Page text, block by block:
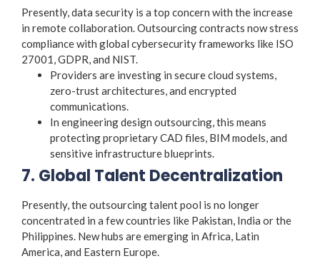
Presently, data security is a top concern with the increase
in remote collaboration. Outsourcing contracts now stress
compliance with global cybersecurity frameworks like ISO
27001, GDPR, and NIST.
Providers are investing in secure cloud systems,
zero-trust architectures, and encrypted
communications.
In engineering design outsourcing, this means
protecting proprietary CAD files, BIM models, and
sensitive infrastructure blueprints.
7. Global Talent Decentralization
Presently, the outsourcing talent pool is no longer
concentrated in a few countries like Pakistan, India or the
Philippines. New hubs are emerging in Africa, Latin
America, and Eastern Europe.